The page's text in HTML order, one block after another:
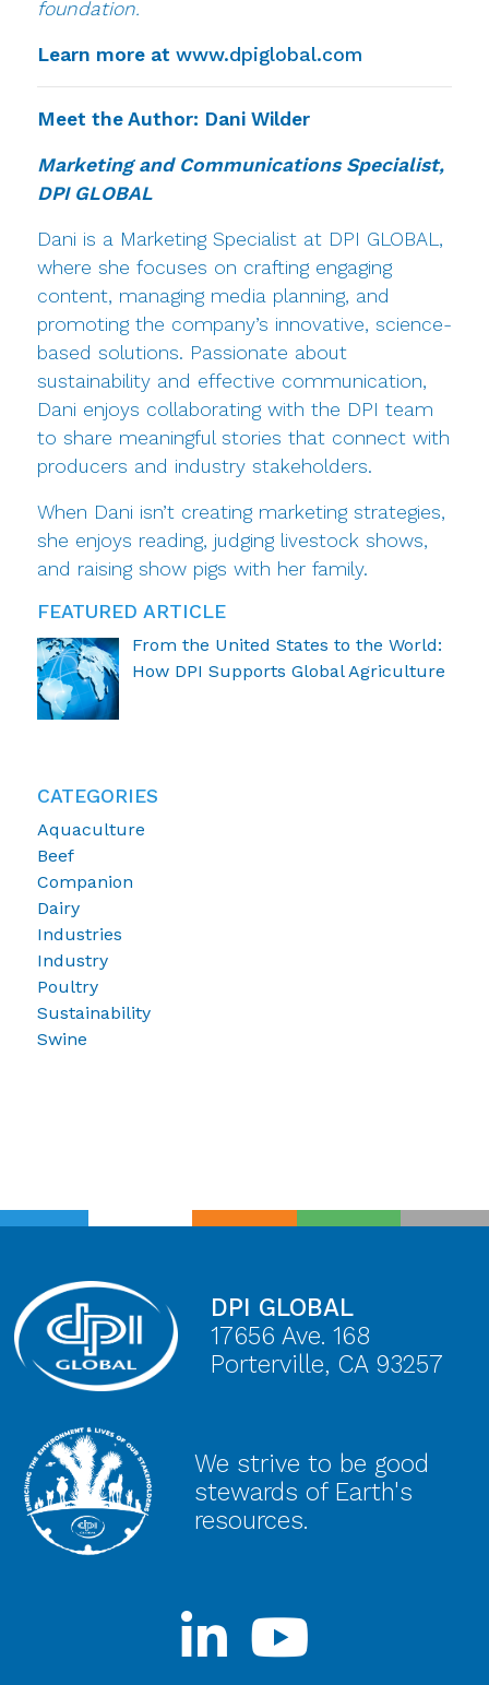
foundation.
Learn more at www.dpiglobal.com
Meet the Author: Dani Wilder
Marketing and Communications Specialist,
DPI GLOBAL
Dani is a Marketing Specialist at DPI GLOBAL,
where she focuses on crafting engaging
content, managing media planning, and
promoting the company’s innovative, science-
based solutions. Passionate about
sustainability and effective communication,
Dani enjoys collaborating with the DPI team
to share meaningful stories that connect with
producers and industry stakeholders.
When Dani isn’t creating marketing strategies,
she enjoys reading, judging livestock shows,
and raising show pigs with her family.
FEATURED ARTICLE
From the United States to the World:
How DPI Supports Global Agriculture
CATEGORIES
Aquaculture
Beef
Companion
Dairy
Industries
Industry
Poultry
Sustainability
Swine
DPI GLOBAL
17656 Ave. 168
Porterville, CA 93257
We strive to be good
stewards of Earth's
resources.